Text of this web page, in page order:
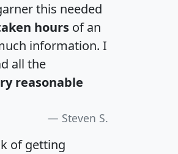
this needed
hours of an
information. I
all the
reasonable
Steven S.
of getting